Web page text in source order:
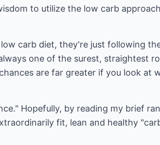
to utilize the low carb approach
carb diet, they're just following
one of the surest, straightest
are far greater if you look at
Hopefully, by reading my brief
fit, lean and healthy